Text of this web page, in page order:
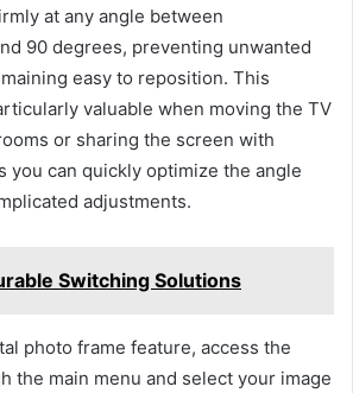
at any angle between
90 degrees, preventing unwanted
easy to reposition. This
valuable when moving the TV
or sharing the screen with
you can quickly optimize the angle
adjustments.
Switching Solutions
photo frame feature, access the
the main menu and select your image